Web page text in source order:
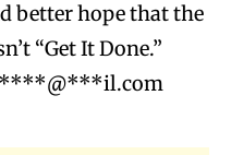
better hope that the
“Get It Done.”